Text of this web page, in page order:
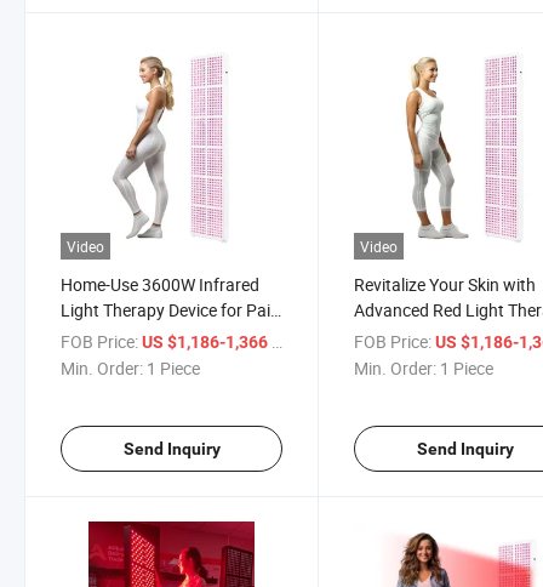
Video
Home-Use 3600W Infrared
Light Therapy Device for Pain
Relief
FOB Price:US $1,186-1,366 / Piece
Min. Order: 1 Piece
Send Inquiry
Video
Revitalize Your Skin with
Advanced Red Light
Panel
FOB Price: US $1,186-
Min. Order: 1 Piece
Send Inquiry